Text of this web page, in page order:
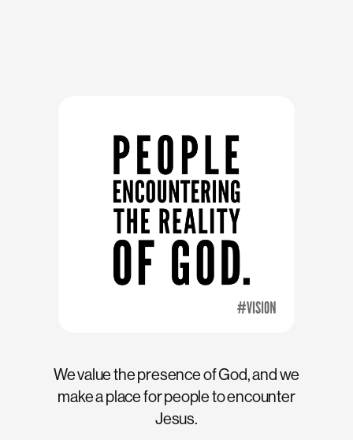
We value the presence of God, and we
make a place for people to encounter
Jesus.